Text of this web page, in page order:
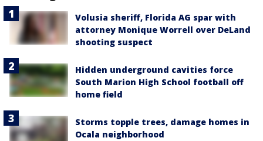
Volusia sheriff, Florida AG spar with
attorney Monique Worrell over DeLand
shooting suspect
Hidden underground cavities force
South Marion High School football off
home field
Storms topple trees, damage homes in
Ocala neighborhood